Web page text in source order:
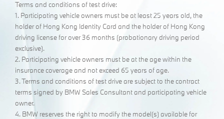
Terms and conditions of test drive:
1. Participating vehicle owners must be at least 25 years old, the
holder of Hong Kong Identity Card and the holder of Hong Kong
driving license for over 36 months (probationary driving period
exclusive).
2. Participating vehicle owners must be at the age within the
insurance coverage and not exceed 65 years of age.
3. Terms and conditions of test drive are subject to the contract
terms signed by BMW Sales Consultant and participating vehicle
owner.
4. BMW reserves the right to modify the model(s) available for